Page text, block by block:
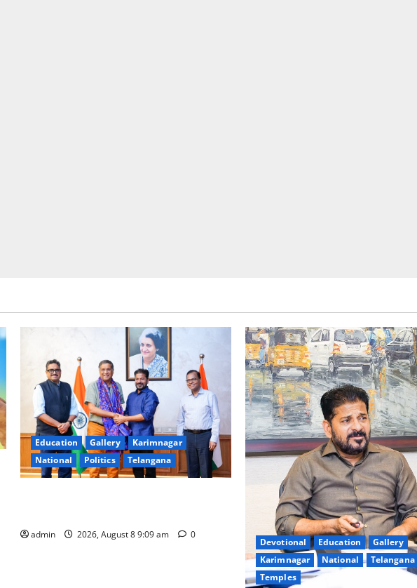
Education Gallery
Karimnagar
National
Politics Telangana
admin 2026, August 8 9:09 am 0
Devotional Education
Gallery
Karimnagar
National
Telangana
Temples